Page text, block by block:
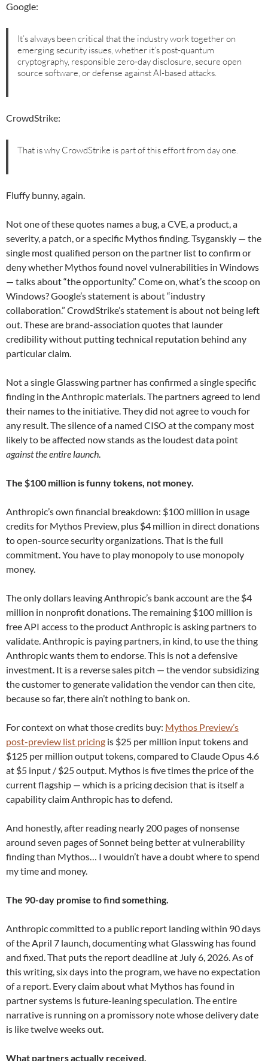
Google:
It’s always been critical that the industry work together on
emerging security issues, whether it’s post-quantum
cryptography, responsible zero-day disclosure, secure open
source software, or defense against AI-based attacks.
CrowdStrike:
That is why CrowdStrike is part of this effort from day one.
Fluffy bunny, again.
Not one of these quotes names a bug, a CVE, a product, a
severity, a patch, or a specific Mythos finding. Tsyganskiy — the
single most qualified person on the partner list to confirm or
deny whether Mythos found novel vulnerabilities in Windows
— talks about “the opportunity.” Come on, what’s the scoop on
Windows? Google’s statement is about “industry
collaboration.” CrowdStrike’s statement is about not being left
out. These are brand-association quotes that launder
credibility without putting technical reputation behind any
particular claim.
Not a single Glasswing partner has confirmed a single specific
finding in the Anthropic materials. The partners agreed to lend
their names to the initiative. They did not agree to vouch for
any result. The silence of a named CISO at the company most
likely to be affected now stands as the loudest data point
against the entire launch.
The $100 million is funny tokens, not money.
Anthropic’s own financial breakdown: $100 million in usage
credits for Mythos Preview, plus $4 million in direct donations
to open-source security organizations. That is the full
commitment. You have to play monopoly to use monopoly
money.
The only dollars leaving Anthropic’s bank account are the $4
million in nonprofit donations. The remaining $100 million is
free API access to the product Anthropic is asking partners to
validate. Anthropic is paying partners, in kind, to use the thing
Anthropic wants them to endorse. This is not a defensive
investment. It is a reverse sales pitch — the vendor subsidizing
the customer to generate validation the vendor can then cite,
because so far, there ain’t nothing to bank on.
For context on what those credits buy: Mythos Preview’s
post-preview list pricing is $25 per million input tokens and
$125 per million output tokens, compared to Claude Opus 4.6
at $5 input / $25 output. Mythos is five times the price of the
current flagship — which is a pricing decision that is itself a
capability claim Anthropic has to defend.
And honestly, after reading nearly 200 pages of nonsense
around seven pages of Sonnet being better at vulnerability
finding than Mythos… I wouldn’t have a doubt where to spend
my time and money.
The 90-day promise to find something.
Anthropic committed to a public report landing within 90 days
of the April 7 launch, documenting what Glasswing has found
and fixed. That puts the report deadline at July 6, 2026. As of
this writing, six days into the program, we have no expectation
of a report. Every claim about what Mythos has found in
partner systems is future-leaning speculation. The entire
narrative is running on a promissory note whose delivery date
is like twelve weeks out.
What partners actually received.